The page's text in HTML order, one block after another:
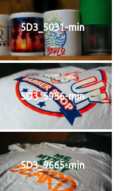
5D3_5031-min
5D3_5956-min
5D3_9665-min